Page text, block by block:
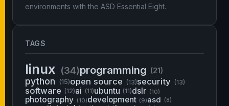
environments with the ASD Essential Eight.
TAGS
linux (34)programming (21)
python (15)open source (13)security (13)
software (12)ai (11)ubuntu (11)dslr (10)
photography (10)development (9)asd (8)